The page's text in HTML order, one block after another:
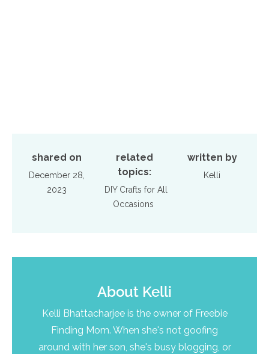
shared on
December 28,
2023
related
topics:
DIY Crafts for All
Occasions
written by
Kelli
About Kelli
Kelli Bhattacharjee is the owner of Freebie
Finding Mom. When she's not goofing
around with her son, she's busy blogging, or